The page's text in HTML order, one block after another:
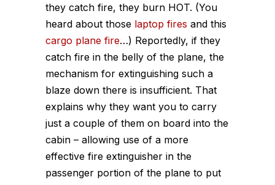
they catch fire, they burn HOT. (You
heard about those laptop fires and this
cargo plane fire…) Reportedly, if they
catch fire in the belly of the plane, the
mechanism for extinguishing such a
blaze down there is insufficient. That
explains why they want you to carry
just a couple of them on board into the
cabin – allowing use of a more
effective fire extinguisher in the
passenger portion of the plane to put